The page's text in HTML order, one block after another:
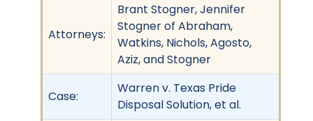
Attorneys:
Brant Stogner, Jennifer
Stogner of Abraham,
Watkins, Nichols, Agosto,
Aziz, and Stogner
Case:
Warren v. Texas Pride
Disposal Solution, et al.